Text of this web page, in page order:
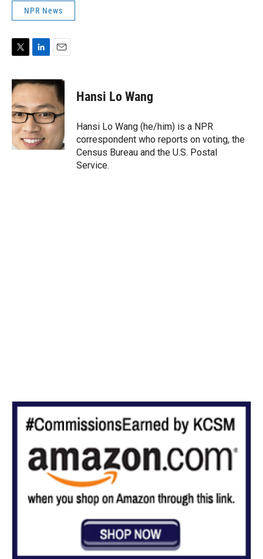
NPR News
i
t
t
e
r
n
k
e
d
I
n
a
i
l
Hansi Lo Wang
Hansi Lo Wang (he/him) is a NPR
correspondent who reports on voting, the
Census Bureau and the U.S. Postal
Service.